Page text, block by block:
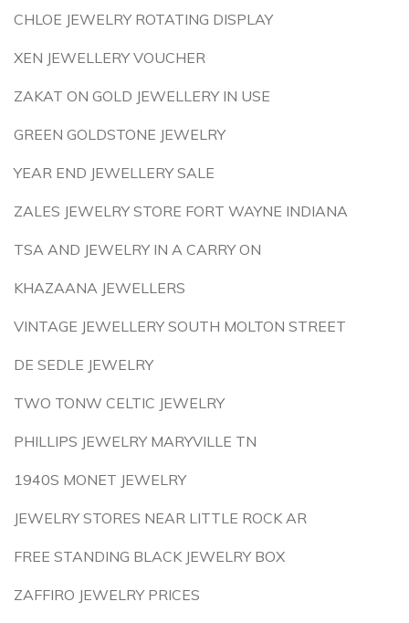
CHLOE JEWELRY ROTATING DISPLAY
XEN JEWELLERY VOUCHER
ZAKAT ON GOLD JEWELLERY IN USE
GREEN GOLDSTONE JEWELRY
YEAR END JEWELLERY SALE
ZALES JEWELRY STORE FORT WAYNE INDIANA
TSA AND JEWELRY IN A CARRY ON
KHAZAANA JEWELLERS
VINTAGE JEWELLERY SOUTH MOLTON STREET
DE SEDLE JEWELRY
TWO TONW CELTIC JEWELRY
PHILLIPS JEWELRY MARYVILLE TN
1940S MONET JEWELRY
JEWELRY STORES NEAR LITTLE ROCK AR
FREE STANDING BLACK JEWELRY BOX
ZAFFIRO JEWELRY PRICES